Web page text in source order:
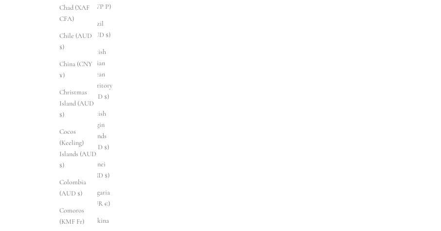
Chad (XAF
CFA)
Chile (AUD
$)
China (CNY
¥)
Christmas
Island (AUD
$)
Cocos
(Keeling)
Islands (AUD
$)
Colombia
(AUD $)
Comoros
(KMF Fr)
(BWP P)
Brazil
(AUD $)
British
Indian
Ocean
Territory
(USD $)
British
Virgin
Islands
(USD $)
Brunei
(BND $)
Bulgaria
(EUR €)
Burkina